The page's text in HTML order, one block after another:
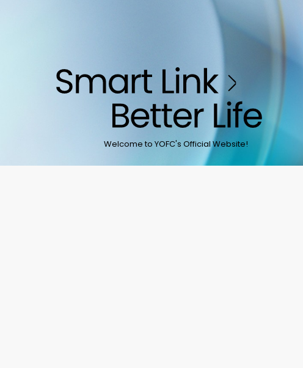
Welcome to YOFC's Official Website!